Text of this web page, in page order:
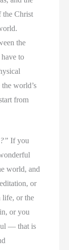
the Christ
the
to
world’s
from
?” If you
world, and
or
life, or the
or you
— that is